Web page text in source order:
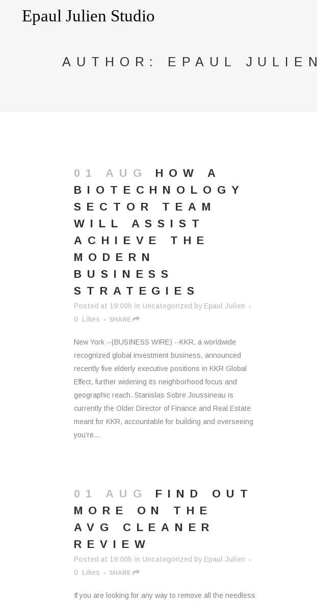
AUTHOR: EPAUL JULIEN
01 AUG
HOW A
BIOTECHNOLOGY
SECTOR TEAM
WILL ASSIST
ACHIEVE THE
MODERN
BUSINESS
STRATEGIES
Posted at 19:00h in Uncategorized by Epaul Julien
0 Likes SHARE
New York --(BUSINESS WIRE) --KKR, a worldwide
recognized global investment business, announced
recently five elderly executive positions in KKR Global
Effect, further widening its neighborhood focus and
geographic reach. Stanislas Sobre Joussineau is
currently the Older Director of Finance and Real Estate
meant for KKR, accountable for building and overseeing
you’re...
01 AUG
FIND OUT
MORE ON THE
AVG CLEANER
REVIEW
Posted at 19:00h in Uncategorized by Epaul Julien
0 Likes SHARE
If you are looking for any way to remove all the needless